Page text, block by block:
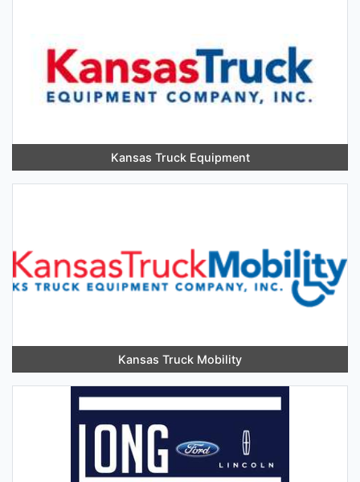
Kansas Truck Equipment
Kansas Truck Mobility